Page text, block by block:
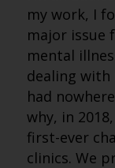
my work, I
major issue
mental
dealing with
had
why, in
first-ever
clinics. We